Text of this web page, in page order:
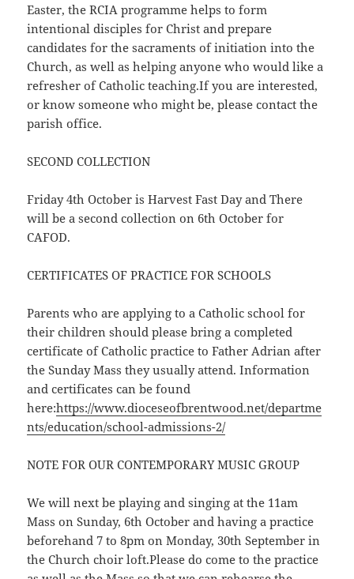
Easter, the RCIA programme helps to form
intentional disciples for Christ and prepare
candidates for the sacraments of initiation into the
Church, as well as helping anyone who would like a
refresher of Catholic teaching.If you are interested,
or know someone who might be, please contact the
parish office.
SECOND COLLECTION
Friday 4th October is Harvest Fast Day and There
will be a second collection on 6th October for
CAFOD.
CERTIFICATES OF PRACTICE FOR SCHOOLS
Parents who are applying to a Catholic school for
their children should please bring a completed
certificate of Catholic practice to Father Adrian after
the Sunday Mass they usually attend. Information
and certificates can be found
here:https://www.dioceseofbrentwood.net/departme
nts/education/school-admissions-2/
NOTE FOR OUR CONTEMPORARY MUSIC GROUP
We will next be playing and singing at the 11am
Mass on Sunday, 6th October and having a practice
beforehand 7 to 8pm on Monday, 30th September in
the Church choir loft.Please do come to the practice